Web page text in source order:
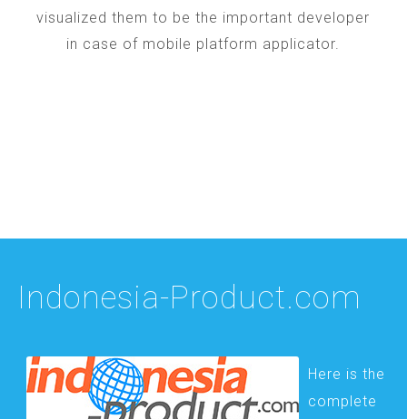
visualized them to be the important developer
in case of mobile platform applicator.
Indonesia-Product.com
Here is the
complete